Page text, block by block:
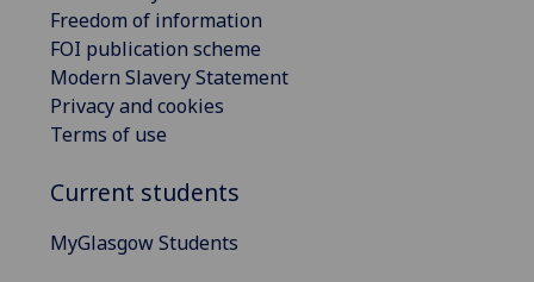
Freedom of information
FOI publication scheme
Modern Slavery Statement
Privacy and cookies
Terms of use
Current students
MyGlasgow Students